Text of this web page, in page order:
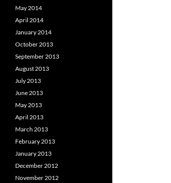
May 2014
April 2014
January 2014
October 2013
September 2013
August 2013
July 2013
June 2013
May 2013
April 2013
March 2013
February 2013
January 2013
December 2012
November 2012